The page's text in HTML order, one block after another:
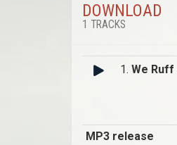
DOWNLOAD
1 TRACKS
1. We Ruff
MP3 release